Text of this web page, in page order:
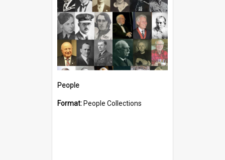
People
Format: People Collections